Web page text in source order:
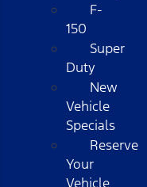
F-
150
Super
Duty
New
Vehicle
Specials
Reserve
Your
Vehicle